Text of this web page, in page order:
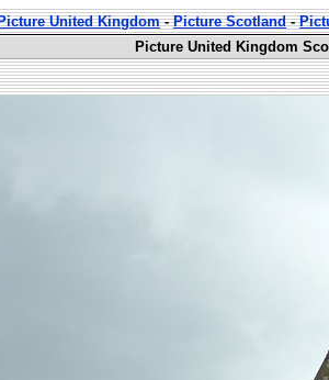
United Kingdom-Picture Scotland-
Picture United Kingdom